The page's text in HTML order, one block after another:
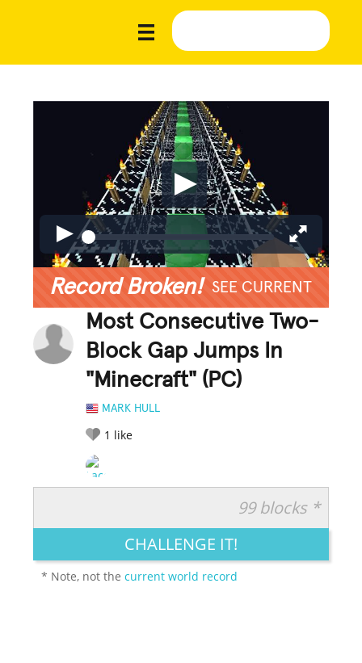
Record Broken! SEE CURRENT
Most Consecutive Two-
Block Gap Jumps In
"Minecraft" (PC)
MARK HULL
1 like
LEGENDARY FUNNY CUTE CREATIVE
99 blocks *
CHALLENGE IT!
* Note, not thecurrent world record